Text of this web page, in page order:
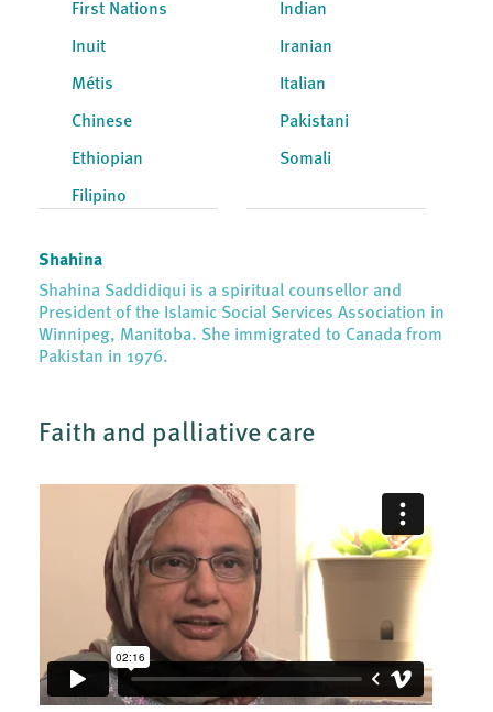
First Nations
Inuit
Métis
Chinese
Ethiopian
Filipino
Indian
Iranian
Italian
Pakistani
Somali
Shahina
Shahina Saddidiqui is a spiritual counsellor and
President of the Islamic Social Services Association in
Winnipeg, Manitoba. She immigrated to Canada from
Pakistan in 1976.
Faith and palliative care